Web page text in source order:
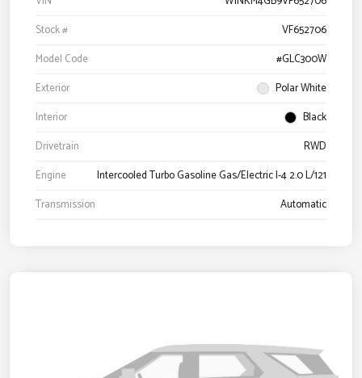
Stock #
VF652706
Model Code
#GLC300W
Exterior
Polar White
Interior
Black
Drivetrain
RWD
Engine
Intercooled Turbo Gasoline Gas/Electric I-4 2.0 L/121
Transmission
Automatic